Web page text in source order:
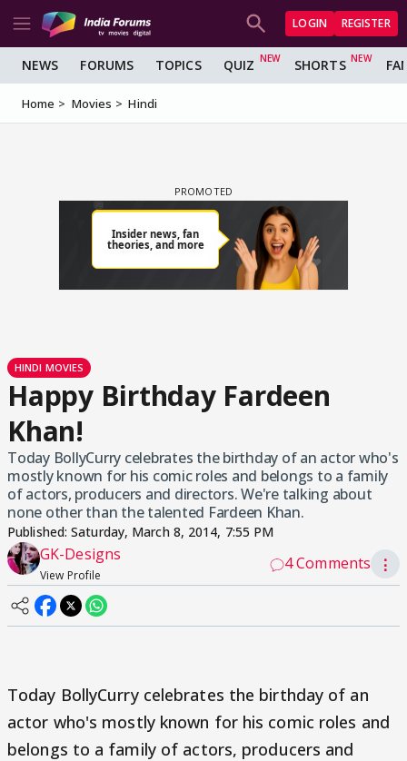
LOGIN REGISTER
NEWS FORUMS TOPICS QUIZ SHORTS
Home Movies Hindi
HINDI MOVIES
Happy Birthday Fardeen
Khan!
Today BollyCurry celebrates the birthday of an actor who's
mostly known for his comic roles and belongs to a family
of actors, producers and directors. We're talking about
none other than the talented Fardeen Khan.
Published:Saturday, March 8, 2014, 7:55 PM
GK-Designs
View Profile
4 Comments ⋮
Today BollyCurry celebrates the birthday of an
actor who's mostly known for his comic roles and
belongs to a family of actors, producers and